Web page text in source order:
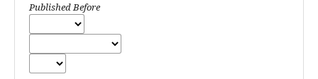
Published Before